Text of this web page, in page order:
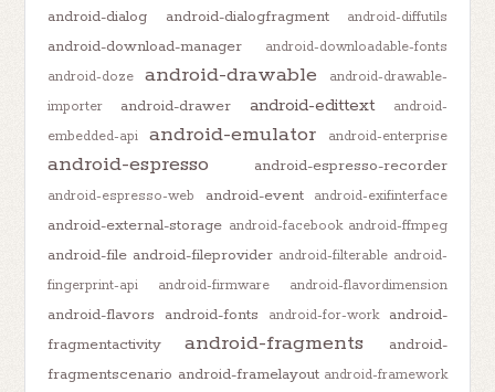
android-dialog android-dialogfragment android-diffutils
android-download-manager
android-downloadable-fonts
android-doze
android-drawable
android-drawable-
importer
android-drawer android-edittext
android-
embedded-api
android-emulator android-enterprise
android-espresso android-espresso-recorder
android-espresso-web android-event android-exifinterface
android-external-storage android-facebook android-ffmpeg
android-file android-fileprovider android-filterable android-
fingerprint-api
android-firmware android-flavordimension
android-flavors android-fonts android-for-work
android-
fragmentactivity
android-fragments
android-
fragmentscenario android-framelayout android-framework